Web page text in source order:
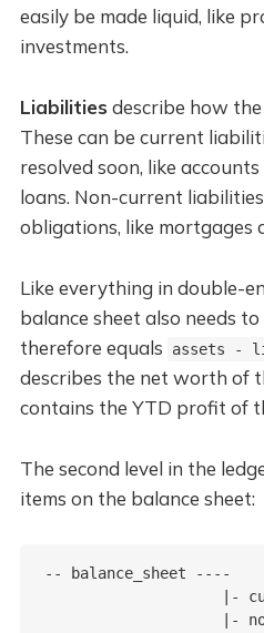
easily be made liquid, like
investments.
Liabilities describe how
These can be current
resolved soon, like
loans. Non-current
obligations, like mortgages
Like everything in double-
balance sheet also needs
therefore equals
assets -
describes the net worth of
contains the YTD profit of
The second level in the
items on the balance sheet:
-- balance_sheet ----
|-
|-